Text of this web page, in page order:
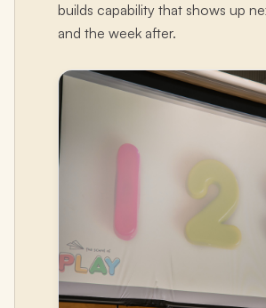
builds capability that shows up
and the week after.